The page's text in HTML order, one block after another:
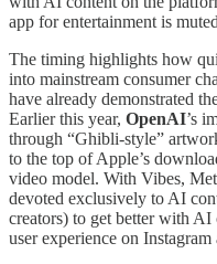
app for entertainment is
The timing highlights how
into mainstream consumer
have already demonstrated
Earlier this year, OpenAI’s
through “Ghibli-style”
to the top of Apple’s
video model. With Vibes,
devoted exclusively to AI
creators) to get better with
user experience on Instagram